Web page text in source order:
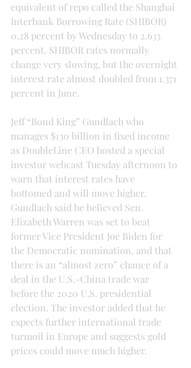
equivalent of repo called the Shanghai
Interbank Borrowing Rate (SHIBOR)
0.28 percent by Wednesday to 2.633
percent. SHIBOR rates normally
change very slowing, but the overnight
interest rate almost doubled from 1.371
percent in June.
Jeff “Bond King” Gundlach who
manages $130 billion in fixed income
as DoubleLine CEO hosted a special
investor webcast Tuesday afternoon to
warn that interest rates have
bottomed and will move higher.
Gundlach said he believed Sen.
Elizabeth Warren was set to beat
former Vice President Joe Biden for
the Democratic nomination, and that
there is an “almost zero” chance of a
deal in the U.S.-China trade war
before the 2020 U.S. presidential
election. The investor added that he
expects further international trade
turmoil in Europe and suggests gold
prices could move much higher.